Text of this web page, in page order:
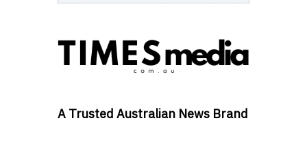
A Trusted Australian News Brand